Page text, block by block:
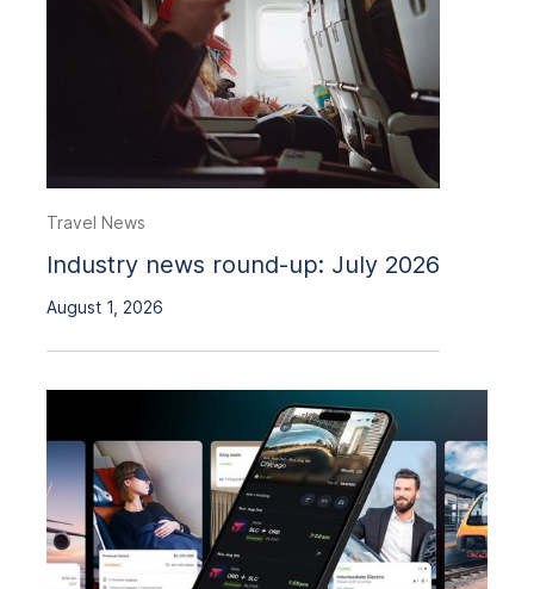
Travel News
Industry news round-up: July 2026
August 1, 2026